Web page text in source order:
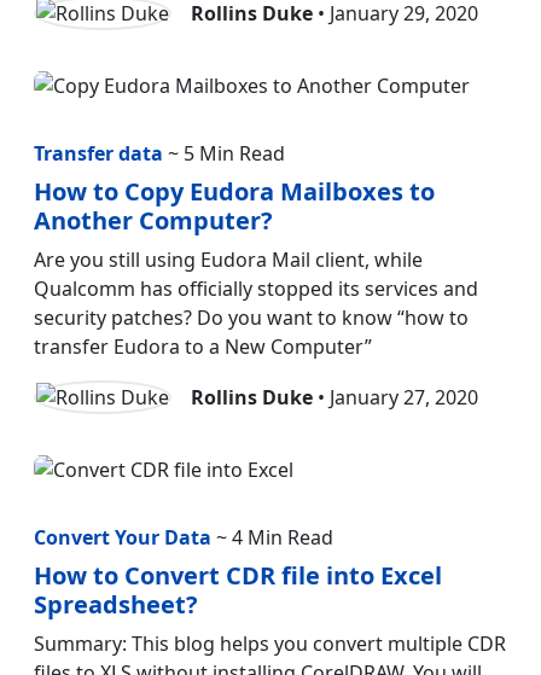
Rollins Duke • January 29, 2020
Transfer data ~ 5 Min Read
How to Copy Eudora Mailboxes to
Another Computer?
Are you still using Eudora Mail client, while
Qualcomm has officially stopped its services and
security patches? Do you want to know “how to
transfer Eudora to a New Computer”
Rollins Duke • January 27, 2020
Convert Your Data ~ 4 Min Read
How to Convert CDR file into Excel
Spreadsheet?
Summary: This blog helps you convert multiple CDR